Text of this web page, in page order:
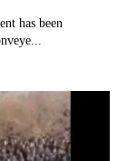
has been